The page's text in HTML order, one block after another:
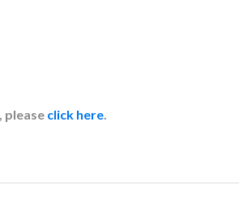
please click here.